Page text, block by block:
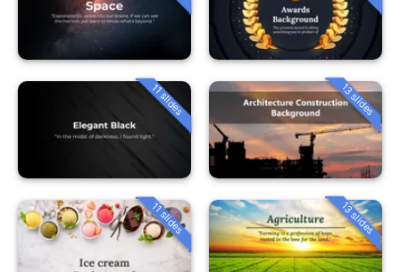
11 slides 13 slides
11 slides 13 slides